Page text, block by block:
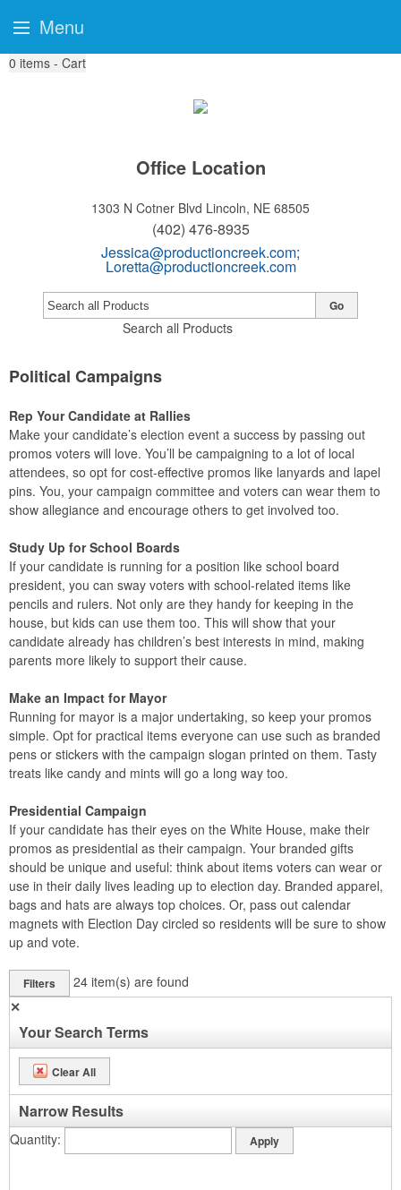
0 items - Cart
Office Location
1303 N Cotner Blvd Lincoln, NE 68505
(402) 476-8935
Jessica@productioncreek.com;
Loretta@productioncreek.com
Search all Products
Go
Political Campaigns
Rep Your Candidate at Rallies
Make your candidate’s election event a success by passing out
promos voters will love. You’ll be campaigning to a lot of local
attendees, so opt for cost-effective promos like lanyards and lapel
pins. You, your campaign committee and voters can wear them to
show allegiance and encourage others to get involved too.
Study Up for School Boards
If your candidate is running for a position like school board
president, you can sway voters with school-related items like
pencils and rulers. Not only are they handy for keeping in the
house, but kids can use them too. This will show that your
candidate already has children’s best interests in mind, making
parents more likely to support their cause.
Make an Impact for Mayor
Running for mayor is a major undertaking, so keep your promos
simple. Opt for practical items everyone can use such as branded
pens or stickers with the campaign slogan printed on them. Tasty
treats like candy and mints will go a long way too.
Presidential Campaign
If your candidate has their eyes on the White House, make their
promos as presidential as their campaign. Your branded gifts
should be unique and useful: think about items voters can wear or
use in their daily lives leading up to election day. Branded apparel,
bags and hats are always top choices. Or, pass out calendar
magnets with Election Day circled so residents will be sure to show
up and vote.
Filters 24 item(s) are found
✕
Your Search Terms
Clear All
Narrow Results
Quantity
Menu